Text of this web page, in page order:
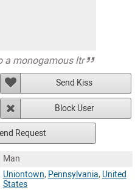
a monogamous ltr
Send Kiss
Block User
Request
Man
Uniontown, Pennsylvania, United
States